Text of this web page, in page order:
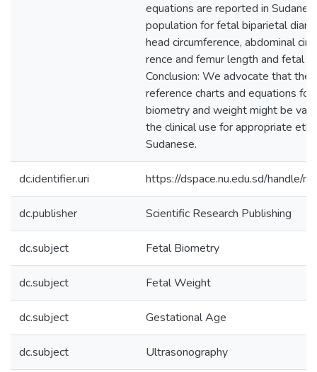
equations are reported in
population for fetal biparietal
head circumference, abdominal
rence and femur length and fetal
Conclusion: We advocate that
reference charts and equations
biometry and weight might be
the clinical use for appropriate
Sudanese.
dc.identifier.uri https://dspace.nu.edu.sd/handle/
dc.publisher Scientific Research Publishing
dc.subject Fetal Biometry
dc.subject Fetal Weight
dc.subject Gestational Age
dc.subject Ultrasonography